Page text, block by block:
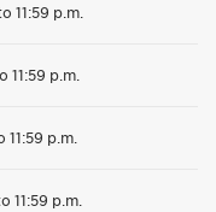
11:59 p.m.
11:59 p.m.
p.m.
11:59 p.m.